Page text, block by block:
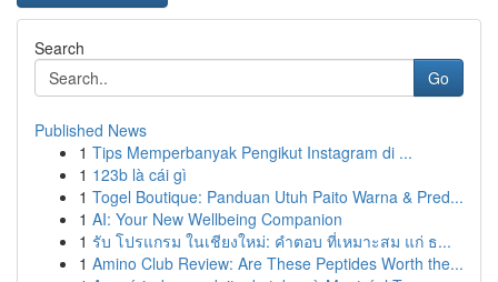
Search
Go
Published News
1 Tips Memperbanyak Pengikut Instagram di ...
1 123b là cái gì
1 Togel Boutique: Panduan Utuh Paito Warna & Pred...
1 AI: Your New Wellbeing Companion
1 รับ โปรแกรม ในเชียงใหม่: คำตอบ ที่เหมาะสม แก่ ธ...
1 Amino Club Review: Are These Peptides Worth the...